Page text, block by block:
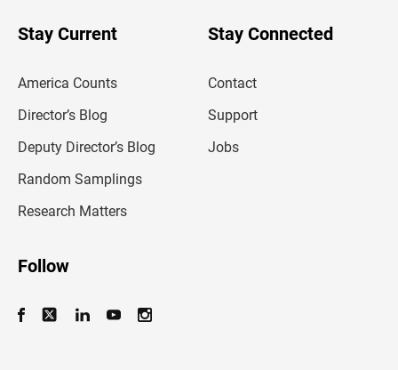
Stay Current
America Counts
Director’s Blog
Deputy Director’s Blog
Random Samplings
Research Matters
Stay Connected
Contact
Support
Jobs
Follow